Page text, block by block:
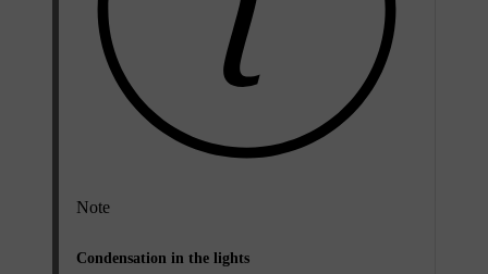
Note
Condensation in the lights